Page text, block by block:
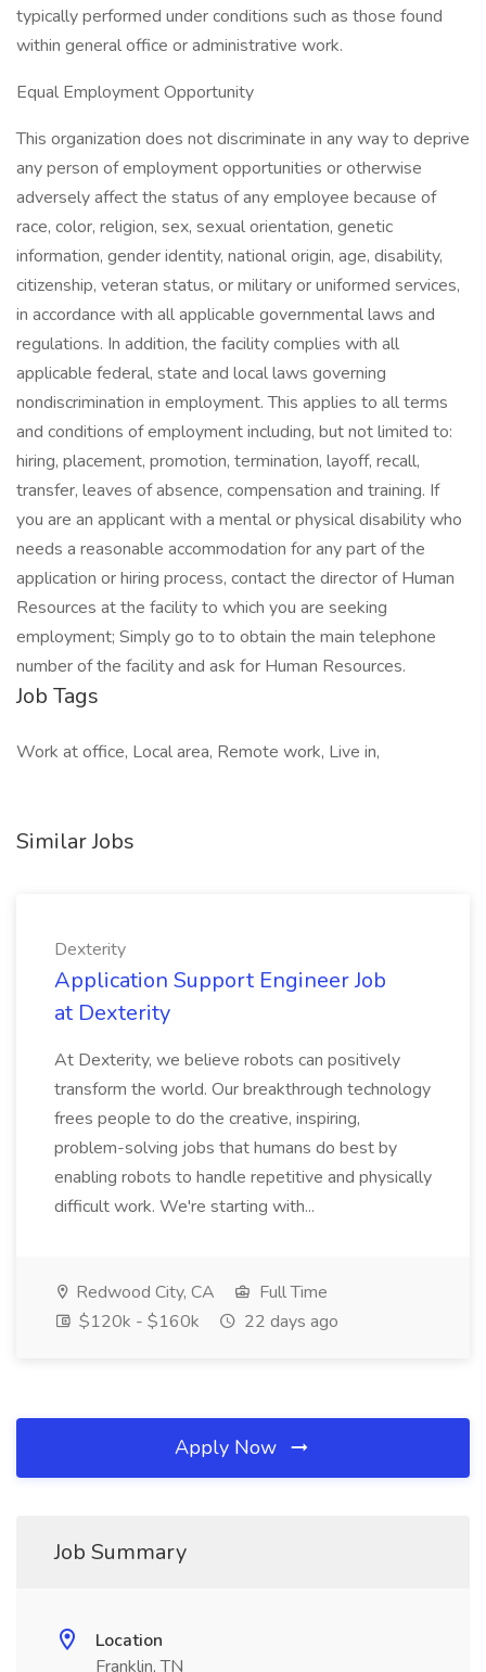
typically performed under conditions such as those found
within general office or administrative work.
Equal Employment Opportunity
This organization does not discriminate in any way to deprive
any person of employment opportunities or otherwise
adversely affect the status of any employee because of
race, color, religion, sex, sexual orientation, genetic
information, gender identity, national origin, age, disability,
citizenship, veteran status, or military or uniformed services,
in accordance with all applicable governmental laws and
regulations. In addition, the facility complies with all
applicable federal, state and local laws governing
nondiscrimination in employment. This applies to all terms
and conditions of employment including, but not limited to:
hiring, placement, promotion, termination, layoff, recall,
transfer, leaves of absence, compensation and training. If
you are an applicant with a mental or physical disability who
needs a reasonable accommodation for any part of the
application or hiring process, contact the director of Human
Resources at the facility to which you are seeking
employment; Simply go to to obtain the main telephone
number of the facility and ask for Human Resources.
Job Tags
Work at office, Local area, Remote work, Live in,
Similar Jobs
Dexterity
Application Support Engineer Job
at Dexterity
At Dexterity, we believe robots can positively
transform the world. Our breakthrough technology
frees people to do the creative, inspiring,
problem-solving jobs that humans do best by
enabling robots to handle repetitive and physically
difficult work. We're starting with...
Redwood City, CA
Full Time
$120k - $160k
22 days ago
Apply Now
Job Summary
Location
Franklin, TN